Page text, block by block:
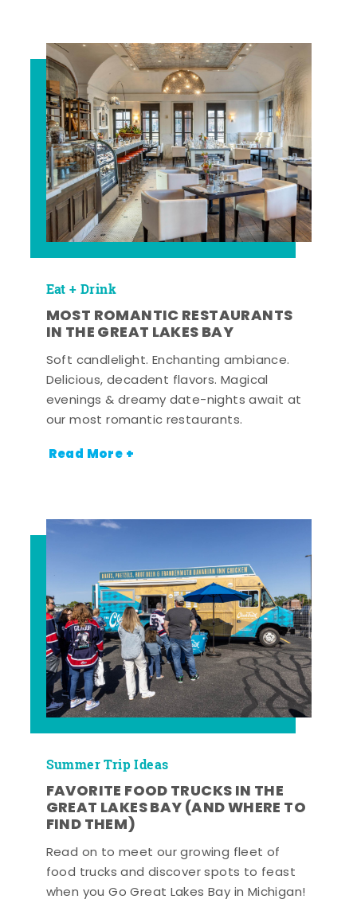
Eat + Drink
MOST ROMANTIC RESTAURANTS
IN THE GREAT LAKES BAY
Soft candlelight. Enchanting ambiance.
Delicious, decadent flavors. Magical
evenings & dreamy date-nights await at
our most romantic restaurants.
Read More +
Summer Trip Ideas
FAVORITE FOOD TRUCKS IN THE
GREAT LAKES BAY (AND WHERE TO
FIND THEM)
Read on to meet our growing fleet of
food trucks and discover spots to feast
when you Go Great Lakes Bay in Michigan!